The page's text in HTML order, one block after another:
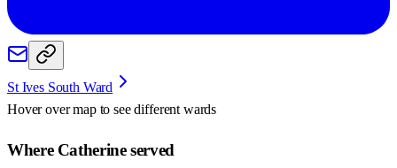
St Ives South Ward
Hover over map to see different wards
Where Catherine served